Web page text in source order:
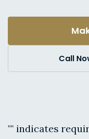
Call
"" indicates